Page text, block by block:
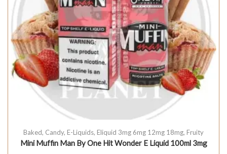
Baked, Candy, E-Liquids, Eliquid 3mg 6mg 12mg 18mg, Fruity
Mini Muffin Man By One Hit Wonder E Liquid 100ml 3mg